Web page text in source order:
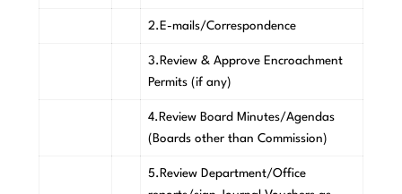
2.E-mails/Correspondence
3.Review & Approve Encroachment
Permits (if any)
4.Review Board Minutes/Agendas
(Boards other than Commission)
5.Review Department/Office